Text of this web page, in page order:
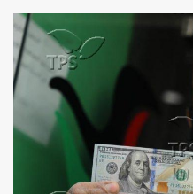
Glance
Articles